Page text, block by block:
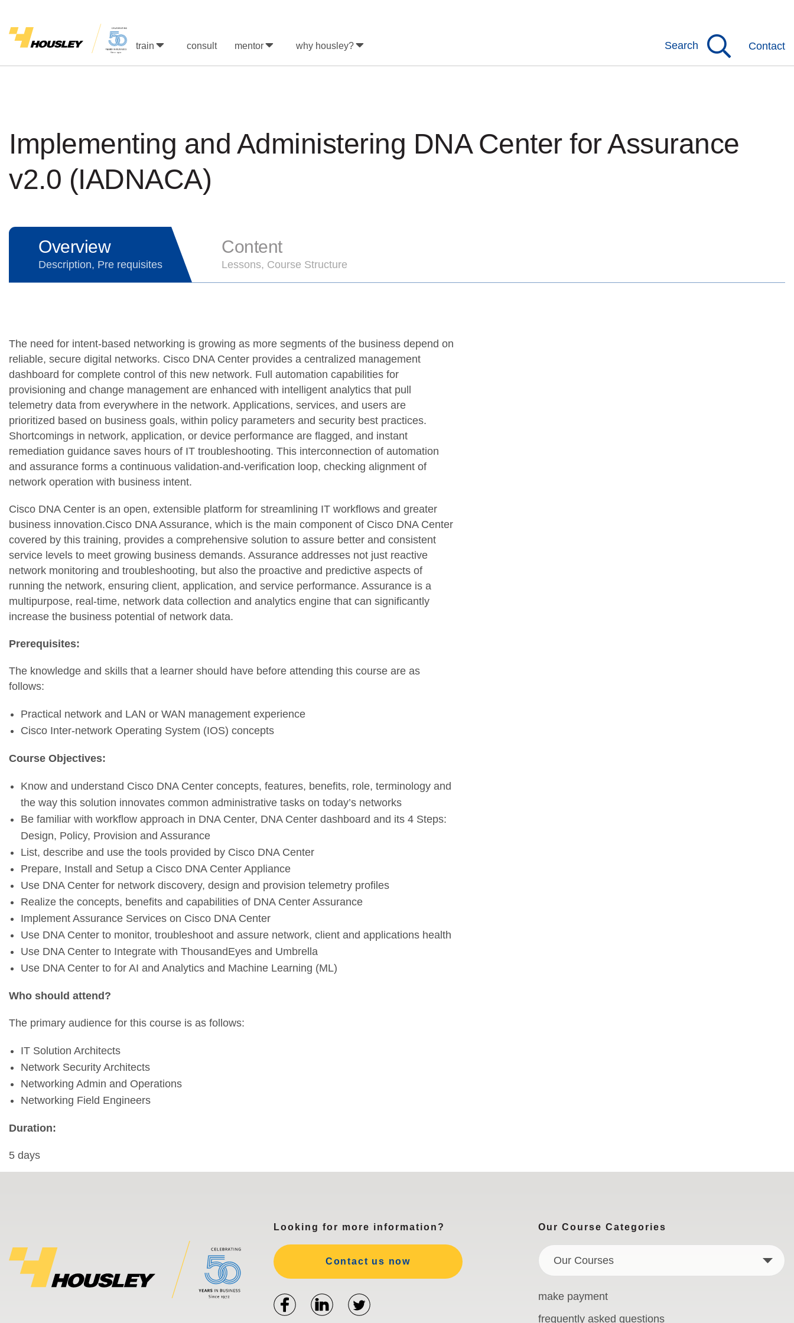
train consult mentor why housley? Search Contact
Implementing and Administering DNA Center for Assurance
v2.0 (IADNACA)
Overview
Description, Pre requisites
Content
Lessons, Course Structure
The need for intent-based networking is growing as more segments of the business depend on
reliable, secure digital networks. Cisco DNA Center provides a centralized management
dashboard for complete control of this new network. Full automation capabilities for
provisioning and change management are enhanced with intelligent analytics that pull
telemetry data from everywhere in the network. Applications, services, and users are
prioritized based on business goals, within policy parameters and security best practices.
Shortcomings in network, application, or device performance are flagged, and instant
remediation guidance saves hours of IT troubleshooting. This interconnection of automation
and assurance forms a continuous validation-and-verification loop, checking alignment of
network operation with business intent.
Cisco DNA Center is an open, extensible platform for streamlining IT workflows and greater
business innovation.Cisco DNA Assurance, which is the main component of Cisco DNA Center
covered by this training, provides a comprehensive solution to assure better and consistent
service levels to meet growing business demands. Assurance addresses not just reactive
network monitoring and troubleshooting, but also the proactive and predictive aspects of
running the network, ensuring client, application, and service performance. Assurance is a
multipurpose, real-time, network data collection and analytics engine that can significantly
increase the business potential of network data.
Prerequisites:
The knowledge and skills that a learner should have before attending this course are as
follows:
Practical network and LAN or WAN management experience
Cisco Inter-network Operating System (IOS) concepts
Course Objectives:
Know and understand Cisco DNA Center concepts, features, benefits, role, terminology and
the way this solution innovates common administrative tasks on today’s networks
Be familiar with workflow approach in DNA Center, DNA Center dashboard and its 4 Steps:
Design, Policy, Provision and Assurance
List, describe and use the tools provided by Cisco DNA Center
Prepare, Install and Setup a Cisco DNA Center Appliance
Use DNA Center for network discovery, design and provision telemetry profiles
Realize the concepts, benefits and capabilities of DNA Center Assurance
Implement Assurance Services on Cisco DNA Center
Use DNA Center to monitor, troubleshoot and assure network, client and applications health
Use DNA Center to Integrate with ThousandEyes and Umbrella
Use DNA Center to for AI and Analytics and Machine Learning (ML)
Who should attend?
The primary audience for this course is as follows:
IT Solution Architects
Network Security Architects
Networking Admin and Operations
Networking Field Engineers
Duration:
5 days
Looking for more information?
Contact us now
Our Course Categories
Our Courses
make payment
frequently asked questions